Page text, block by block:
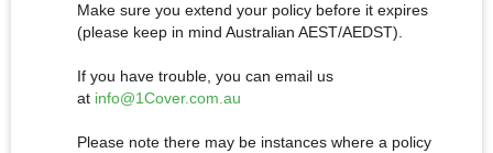
Make sure you extend your policy before it expires
(please keep in mind Australian AEST/AEDST).
If you have trouble, you can email us
at info@1Cover.com.au
Please note there may be instances where a policy